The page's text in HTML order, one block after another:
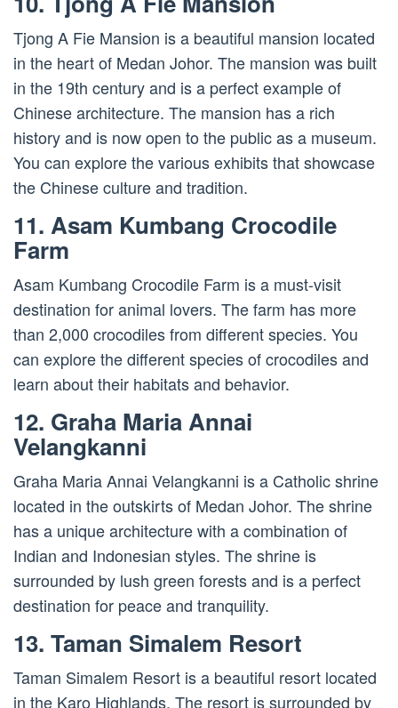
Tjong A Fie Mansion is a beautiful mansion located
in the heart of Medan Johor. The mansion was built
in the 19th century and is a perfect example of
Chinese architecture. The mansion has a rich
history and is now open to the public as a museum.
You can explore the various exhibits that showcase
the Chinese culture and tradition.
11. Asam Kumbang Crocodile
Farm
Asam Kumbang Crocodile Farm is a must-visit
destination for animal lovers. The farm has more
than 2,000 crocodiles from different species. You
can explore the different species of crocodiles and
learn about their habitats and behavior.
12. Graha Maria Annai
Velangkanni
Graha Maria Annai Velangkanni is a Catholic shrine
located in the outskirts of Medan Johor. The shrine
has a unique architecture with a combination of
Indian and Indonesian styles. The shrine is
surrounded by lush green forests and is a perfect
destination for peace and tranquility.
13. Taman Simalem Resort
Taman Simalem Resort is a beautiful resort located
in the Karo Highlands. The resort is surrounded by